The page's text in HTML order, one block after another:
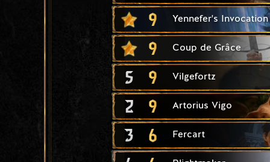
9 Yennefer's Invocation
9 Coup de Grâce
5 9 Vilgefortz
2 9 Artorius Vigo
3 6 Fercart